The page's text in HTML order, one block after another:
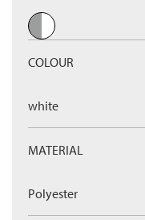
COLOUR
white
MATERIAL
Polyester